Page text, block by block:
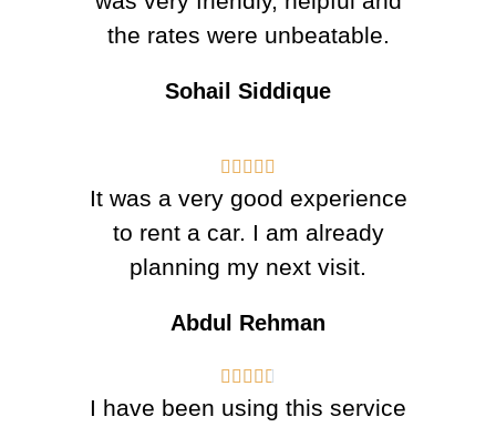
the rates were unbeatable.
Sohail Siddique
    
It was a very good experience
to rent a car. I am already
planning my next visit.
Abdul Rehman
    
I have been using this service